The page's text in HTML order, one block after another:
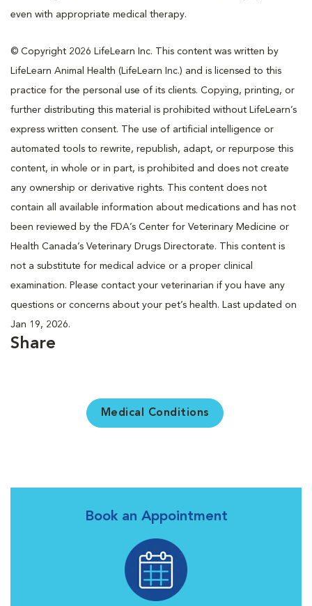
even with appropriate medical therapy.
© Copyright 2026 LifeLearn Inc. This content was written by
LifeLearn Animal Health (LifeLearn Inc.) and is licensed to this
practice for the personal use of its clients. Copying, printing, or
further distributing this material is prohibited without LifeLearn’s
express written consent. The use of artificial intelligence or
automated tools to rewrite, republish, adapt, or repurpose this
content, in whole or in part, is prohibited and does not create
any ownership or derivative rights. This content does not
contain all available information about medications and has not
been reviewed by the FDA’s Center for Veterinary Medicine or
Health Canada’s Veterinary Drugs Directorate. This content is
not a substitute for medical advice or a proper clinical
examination. Please contact your veterinarian if you have any
questions or concerns about your pet’s health. Last updated on
Jan 19, 2026.
Share
Medical Conditions
Book an Appointment